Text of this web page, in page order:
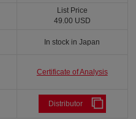
List Price
49.00 USD
In stock in Japan
Certificate of Analysis
Distributor